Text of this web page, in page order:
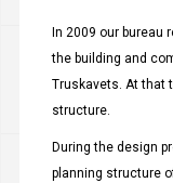
In 2009 our
the building and
Truskavets. At that
structure.
During the design
planning structure